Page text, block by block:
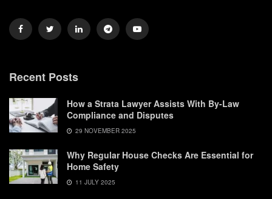
Recent Posts
How a Strata Lawyer Assists With By-Law
Compliance and Disputes
29 NOVEMBER 2025
Why Regular House Checks Are Essential for
Home Safety
11 JULY 2025